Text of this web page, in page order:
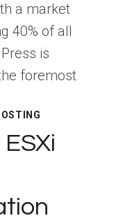
a market
40% of all
is
foremost